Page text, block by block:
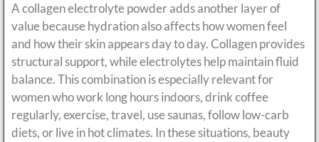
A collagen electrolyte powder adds another layer of
value because hydration also affects how women feel
and how their skin appears day to day. Collagen provides
structural support, while electrolytes help maintain fluid
balance. This combination is especially relevant for
women who work long hours indoors, drink coffee
regularly, exercise, travel, use saunas, follow low-carb
diets, or live in hot climates. In these situations, beauty